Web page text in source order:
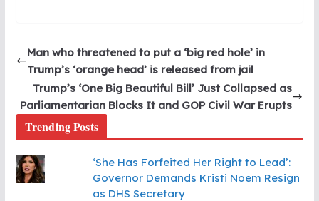
Man who threatened to put a ‘big red hole’ in
Trump’s ‘orange head’ is released from jail
Trump’s ‘One Big Beautiful Bill’ Just Collapsed as
Parliamentarian Blocks It and GOP Civil War Erupts
Trending Posts
‘She Has Forfeited Her Right to Lead’:
Governor Demands Kristi Noem Resign
as DHS Secretary